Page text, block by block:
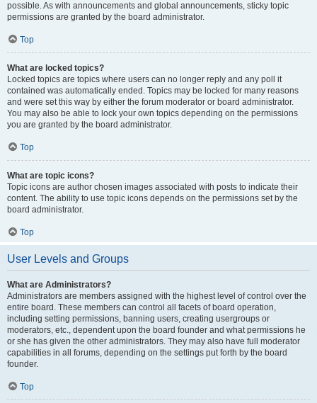
possible. As with announcements and global announcements, sticky topic
permissions are granted by the board administrator.
Top
What are locked topics?
Locked topics are topics where users can no longer reply and any poll it
contained was automatically ended. Topics may be locked for many reasons
and were set this way by either the forum moderator or board administrator.
You may also be able to lock your own topics depending on the permissions
you are granted by the board administrator.
Top
What are topic icons?
Topic icons are author chosen images associated with posts to indicate their
content. The ability to use topic icons depends on the permissions set by the
board administrator.
Top
User Levels and Groups
What are Administrators?
Administrators are members assigned with the highest level of control over the
entire board. These members can control all facets of board operation,
including setting permissions, banning users, creating usergroups or
moderators, etc., dependent upon the board founder and what permissions he
or she has given the other administrators. They may also have full moderator
capabilities in all forums, depending on the settings put forth by the board
founder.
Top